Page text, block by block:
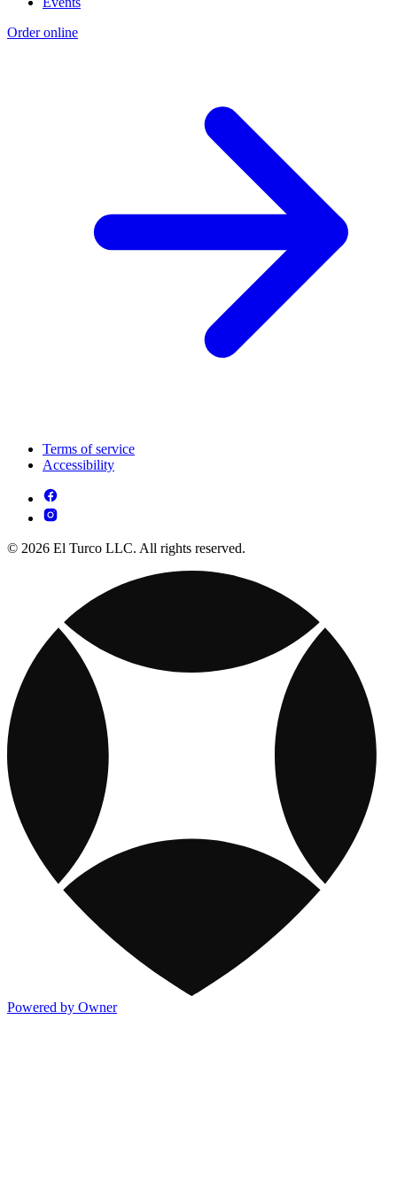
Order online
Terms of service
Accessibility
© 2026 El Turco LLC. All rights reserved.
Powered by Owner